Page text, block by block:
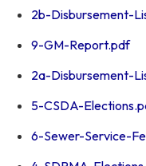
2b-Disbursement-
9-GM-Report.pdf
2a-Disbursement-
5-CSDA-
6-Sewer-Service-